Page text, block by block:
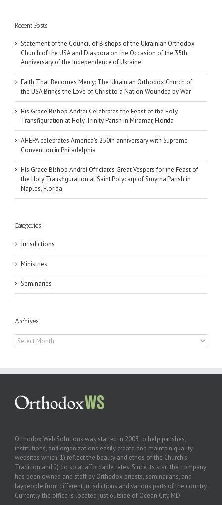
Recent Posts
Statement of the Council of Bishops of the Ukrainian Orthodox
Church of the USA and Diaspora on the Occasion of the 35th
Anniversary of the Independence of Ukraine
Faith That Becomes Mercy: The Ukrainian Orthodox Church of
the USA Brings the Love of Christ to a Nation Wounded by War
His Grace Bishop Andrei Celebrates the Feast of the Holy
Transfiguration at Holy Trinity Parish in Miramar, Florida
AHEPA celebrates America’s 250th anniversary with Supreme
Convention in Philadelphia
His Grace Bishop Andrei Officiates Great Vespers for the Feast of
the Holy Transfiguration at Saint Polycarp of Smyrna Parish in
Naples, Florida
Categories
Jurisdictions
Ministries
Seminaries
Archives
Archives
Orthodox Web Solutions was started in 2003 to help parishes,
institutions, and organizations easily create and maintain quality
websites which: 1) reflect the beauty and ethos of the Church’s
Tradition and 2) do so at affordable rates. Since its start the company
has been owned and staff by Orthodox priests, seminarians, and
laypeople from different jurisdictions and various parts of the country.
Currently the office is located just outside of Ocean City, MD.